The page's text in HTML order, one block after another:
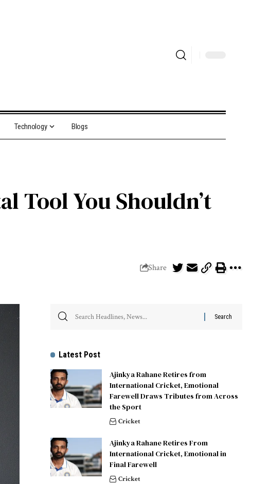
Technology Blogs
Tool You Shouldn’t
Share
Latest Post
Ajinkya Rahane Retires from
International Cricket, Emotional
Farewell Draws Tributes from Across
the Sport
Cricket
Ajinkya Rahane Retires From
International Cricket, Emotional in
Final Farewell
Cricket